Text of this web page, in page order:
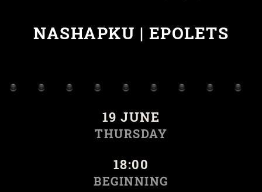
NASHAPKU | EPOLETS
19 JUNE
THURSDAY
18:00
BEGINNING